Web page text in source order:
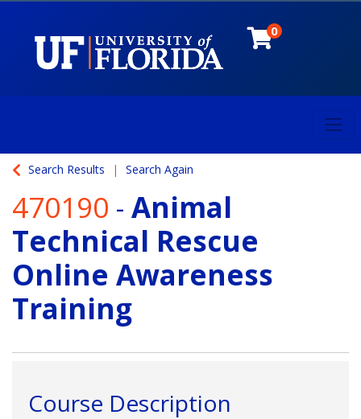
0
Search Results Search Again
470190 - Animal
Technical Rescue
Online Awareness
Training
Course Description